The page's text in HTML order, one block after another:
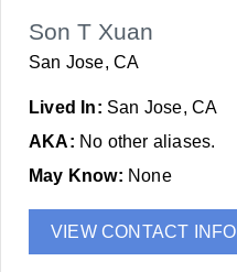
Son T Xuan
San Jose, CA
Lived In: San Jose, CA
AKA: No other aliases.
May Know: None
VIEW CONTACT INFO